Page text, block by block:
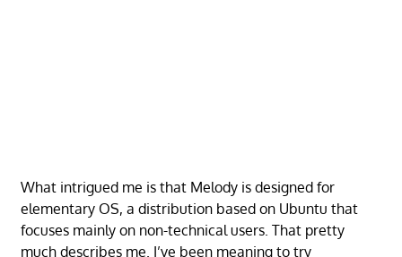
What intrigued me is that Melody is designed for
elementary OS, a distribution based on Ubuntu that
focuses mainly on non-technical users. That pretty
much describes me. I’ve been meaning to try